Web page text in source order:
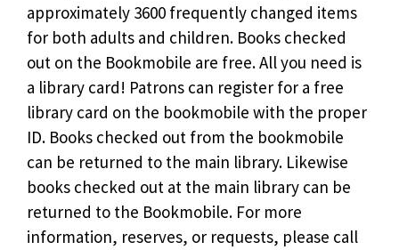
approximately 3600 frequently changed items
for both adults and children. Books checked
out on the Bookmobile are free. All you need is
a library card! Patrons can register for a free
library card on the bookmobile with the proper
ID. Books checked out from the bookmobile
can be returned to the main library. Likewise
books checked out at the main library can be
returned to the Bookmobile. For more
information, reserves, or requests, please call